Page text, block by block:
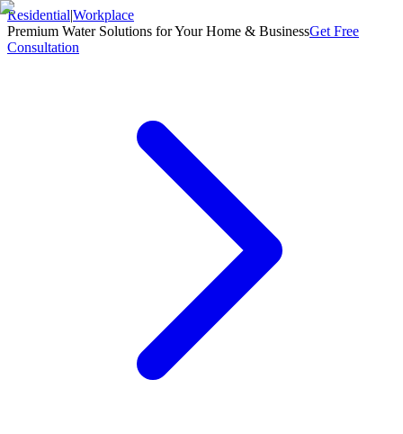
Residential|Workplace
Premium Water Solutions for Your Home & BusinessGet Free
Consultation